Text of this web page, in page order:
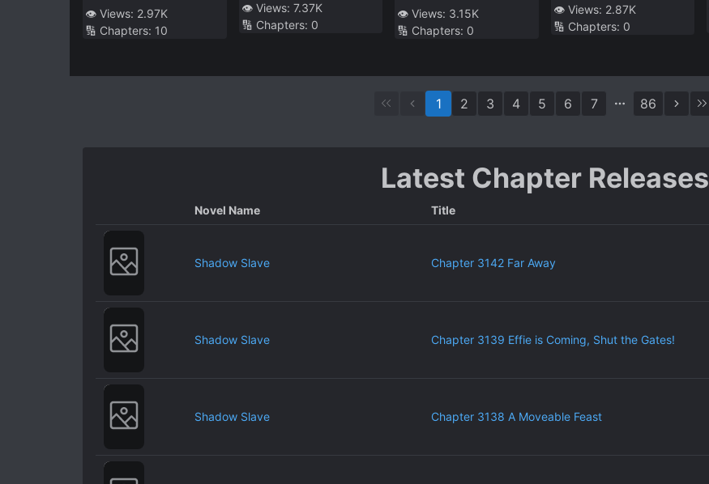
👁️ Views: 2.97K
🔢 Chapters: 10
👁️ Views: 7.37K
🔢 Chapters: 0
👁️ Views: 3.15K
🔢 Chapters: 0
👁️ Views: 2.87K
🔢 Chapters: 0
1 2 3 4 5 6 7 86
Latest Chapter Releases
Novel Name Title
Shadow Slave Chapter 3142 Far Away
Shadow Slave Chapter 3139 Effie is Coming, Shut the Gates!
Shadow Slave Chapter 3138 A Moveable Feast